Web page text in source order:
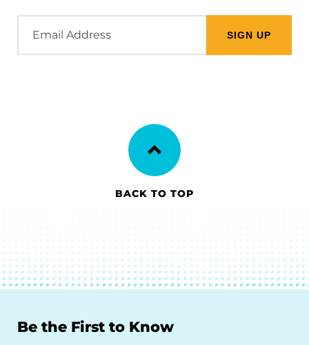
Address
BACK TO TOP
Be the First to Know